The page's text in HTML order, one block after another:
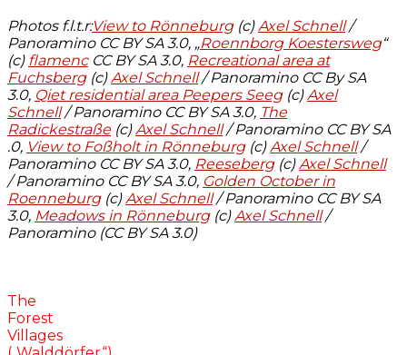
Photos f.l.t.r:View to Rönneburg(c) Axel Schnell/
Panoramino CC BY SA 3.0, „Roennborg Koestersweg“
(c) flamencCC BY SA 3.0, Recreational area at
Fuchsberg(c) Axel Schnell/ Panoramino CC By SA
3.0, Qiet residential area Peepers Seeg(c) Axel
Schnell/ Panoramino CC BY SA 3.0, The
Radickestraße(c) Axel Schnell/ Panoramino CC BY SA
.0, View to Foßholt in Rönneburg(c) Axel Schnell/
Panoramino CC BY SA 3.0, Reeseberg(c) Axel Schnell
/ Panoramino CC BY SA 3.0, Golden October in
Roenneburg(c) Axel Schnell/ Panoramino CC BY SA
3.0, Meadows in Rönneburg(c) Axel Schnell/
Panoramino (CC BY SA 3.0)
The
Forest
Villages